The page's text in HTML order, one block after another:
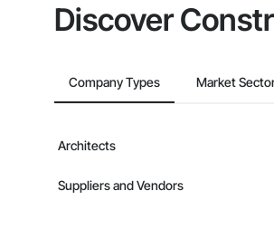
Discover
Company Types Market
Architects
Suppliers and Vendors